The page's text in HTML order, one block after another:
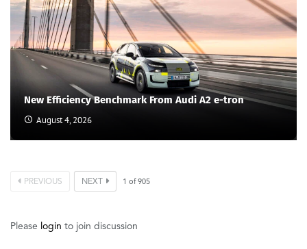
New Efficiency Benchmark From Audi A2 e-tron
August 4, 2026
PREVIOUS NEXT 1 of905
Please login to join discussion